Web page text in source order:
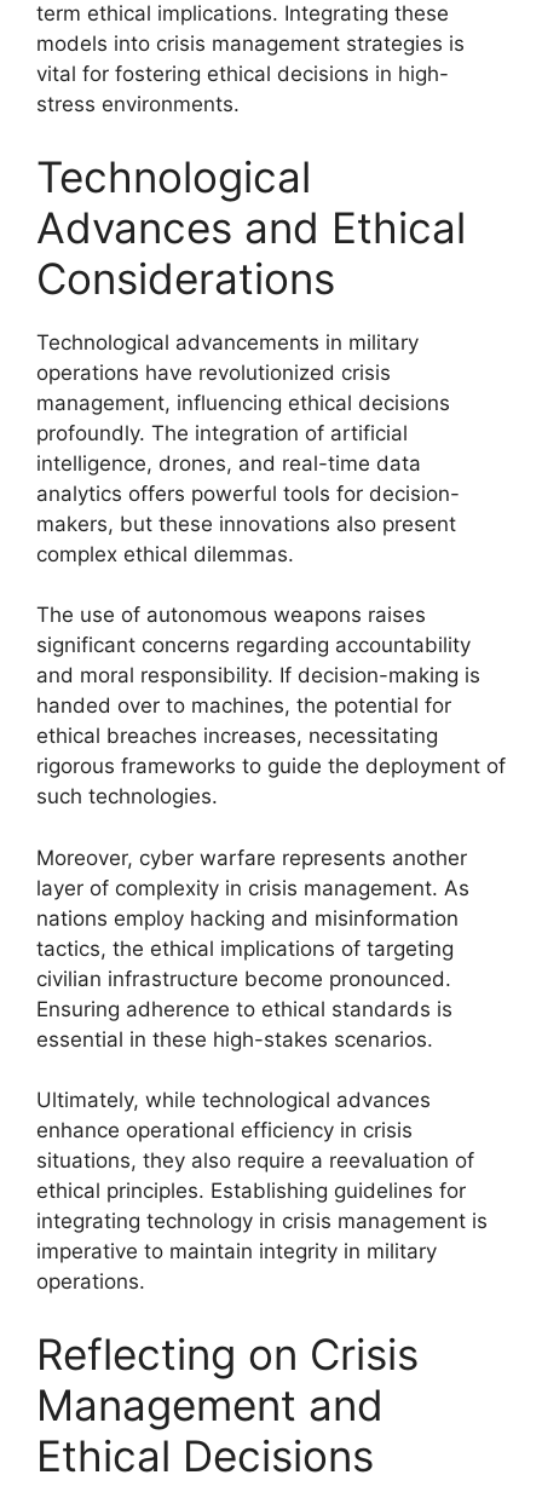
term ethical implications. Integrating these
models into crisis management strategies is
vital for fostering ethical decisions in high-
stress environments.
Technological
Advances and Ethical
Considerations
Technological advancements in military
operations have revolutionized crisis
management, influencing ethical decisions
profoundly. The integration of artificial
intelligence, drones, and real-time data
analytics offers powerful tools for decision-
makers, but these innovations also present
complex ethical dilemmas.
The use of autonomous weapons raises
significant concerns regarding accountability
and moral responsibility. If decision-making is
handed over to machines, the potential for
ethical breaches increases, necessitating
rigorous frameworks to guide the deployment of
such technologies.
Moreover, cyber warfare represents another
layer of complexity in crisis management. As
nations employ hacking and misinformation
tactics, the ethical implications of targeting
civilian infrastructure become pronounced.
Ensuring adherence to ethical standards is
essential in these high-stakes scenarios.
Ultimately, while technological advances
enhance operational efficiency in crisis
situations, they also require a reevaluation of
ethical principles. Establishing guidelines for
integrating technology in crisis management is
imperative to maintain integrity in military
operations.
Reflecting on Crisis
Management and
Ethical Decisions